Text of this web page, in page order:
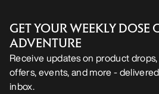
GET YOUR WEEKLY DOSE
ADVENTURE
Receive updates on product
offers, events, and more -
inbox.